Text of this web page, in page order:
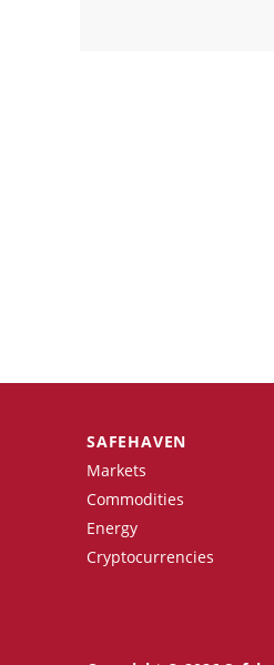
SAFEHAVEN
Markets
Commodities
Energy
Cryptocurrencies